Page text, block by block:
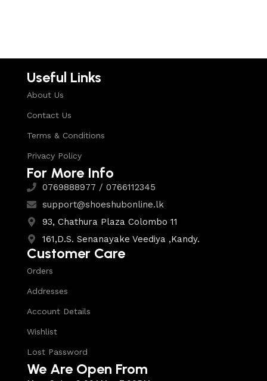
Useful Links
About Us
Contact Us
Terms & Conditions
Privacy Policy
For More Info
0769888977 / 0766112345
support@shoeshubonline.lk
93, Chathura Plaza Colombo 11
161,D.S. Senanayake Veediya ,Kandy.
Customer Care
Orders
Addresses
Account Details
Wishlist
Lost Password
We Are Open From